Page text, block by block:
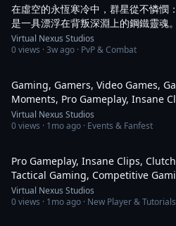
在虛空的永恆寒冷中，群星從不憐憫
是一具漂浮在背叛深淵上的鋼鐵靈魂。
Virtual Nexus Studios
0views ·3w ago · PvP & Combat
Gaming, Gamers, Video Games,
Moments, Pro Gameplay, Insane
Virtual Nexus Studios
0views · 1mo ago · Events & Fanfest
Pro Gameplay, Insane Clips,
Tactical Gaming, Competitive
Virtual Nexus Studios
0views · 1mo ago · New Player & Tutorials